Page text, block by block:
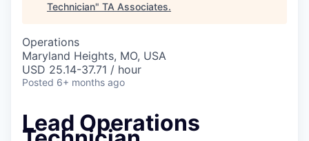
Technician" TA Associates.
Operations
Maryland Heights, MO, USA
USD 25.14-37.71 / hour
Posted 6+ months ago
Lead Operations